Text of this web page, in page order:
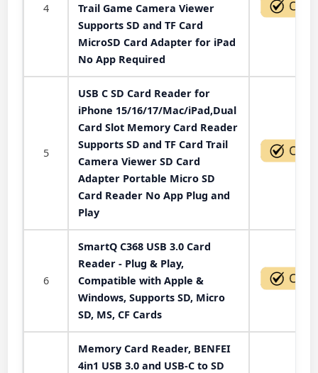
4
Trail Game Camera Viewer
Supports SD and TF Card
MicroSD Card Adapter for iPad
No App Required
5
USB C SD Card Reader for
iPhone 15/16/17/Mac/iPad,Dual
Card Slot Memory Card Reader
Supports SD and TF Card Trail
Camera Viewer SD Card
Adapter Portable Micro SD
Card Reader No App Plug and
Play
6
SmartQ C368 USB 3.0 Card
Reader - Plug & Play,
Compatible with Apple &
Windows, Supports SD, Micro
SD, MS, CF Cards
Memory Card Reader, BENFEI
4in1 USB 3.0 and USB-C to SD